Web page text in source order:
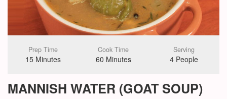
Prep Time
15 Minutes
Cook Time
60 Minutes
Serving
4 People
MANNISH WATER (GOAT SOUP)